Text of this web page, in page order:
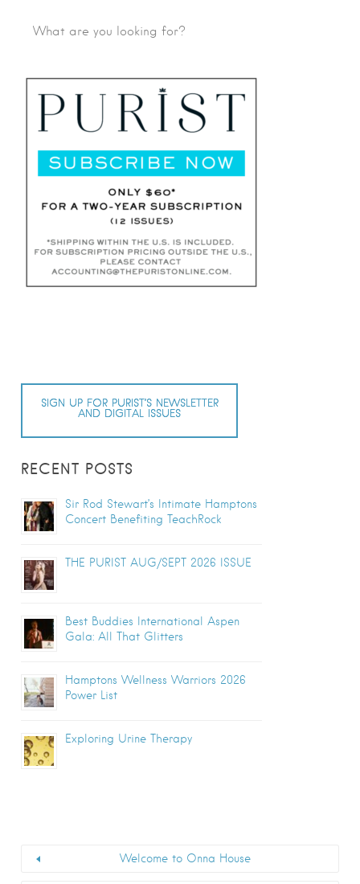
SIGN UP FOR PURIST’S NEWSLETTER
AND DIGITAL ISSUES
RECENT POSTS
Sir Rod Stewart’s Intimate Hamptons
Concert Benefiting TeachRock
THE PURIST AUG/SEPT 2026 ISSUE
Best Buddies International Aspen
Gala: All That Glitters
Hamptons Wellness Warriors 2026
Power List
Exploring Urine Therapy
Welcome to Onna House